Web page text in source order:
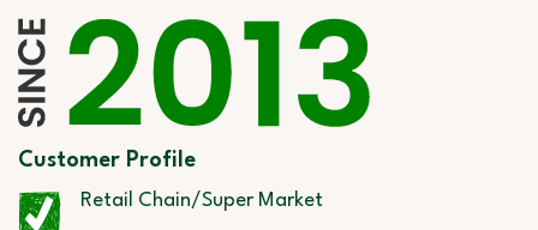
Customer Profile
Retail Chain/Super Market